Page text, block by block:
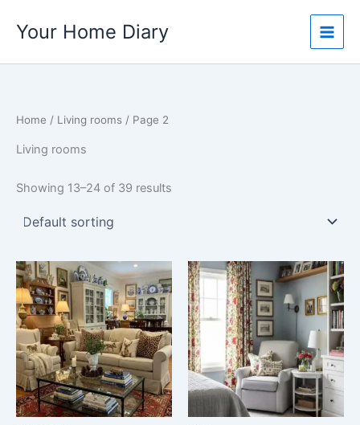
Your Home Diary
Home / Living rooms / Page 2
Living rooms
Showing 13–24 of 39 results